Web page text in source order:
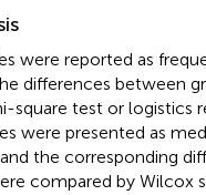
were reported as
differences between
square test or logistics
were presented as
the corresponding
compared by Wilcox